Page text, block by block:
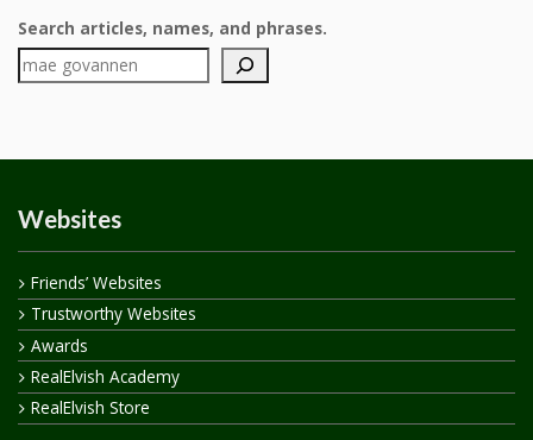
Search articles, names, and phrases.
Websites
Friends’ Websites
Trustworthy Websites
Awards
RealElvish Academy
RealElvish Store